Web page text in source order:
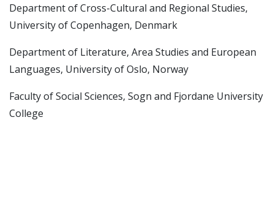
Department of Cross-Cultural and Regional Studies,
University of Copenhagen, Denmark
Department of Literature, Area Studies and European
Languages, University of Oslo, Norway
Faculty of Social Sciences, Sogn and Fjordane University
College